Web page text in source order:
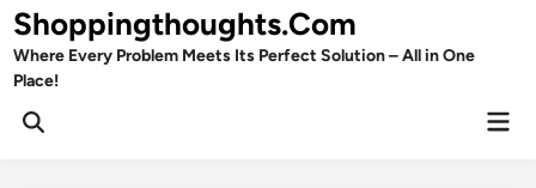
Skip
to
content
Shoppingthoughts.Com
Where Every Problem Meets Its Perfect Solution – All in One
Place!
Open